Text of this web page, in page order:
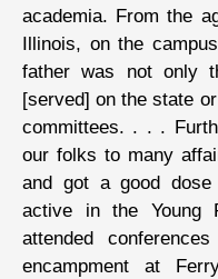
academia. From the
Illinois, on the
father was not only
[served] on the state
committees. . . .
our folks to many
and got a good dose
active in the Young
attended
encampment at